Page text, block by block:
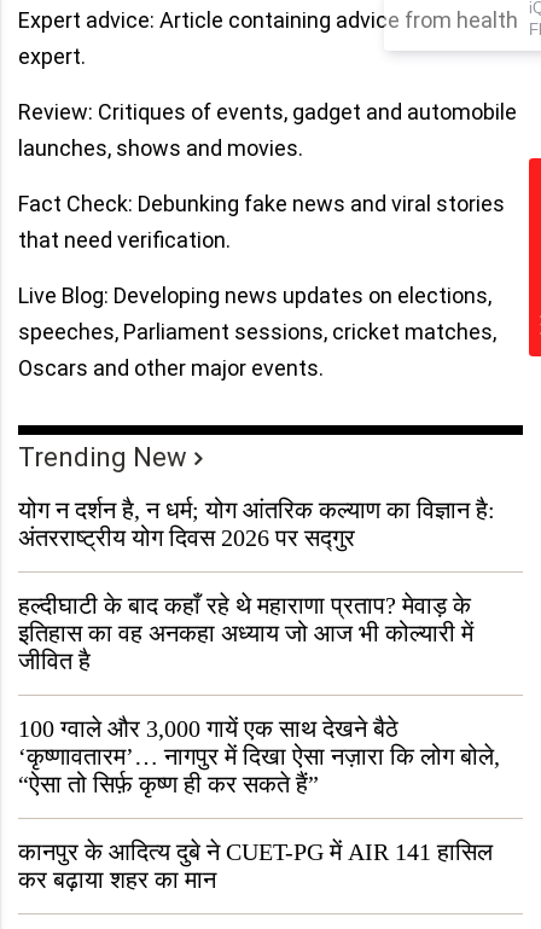
Expert advice: Article containing advice from health
expert.
Review: Critiques of events, gadget and automobile
launches, shows and movies.
Fact Check: Debunking fake news and viral stories
that need verification.
Live Blog: Developing news updates on elections,
speeches, Parliament sessions, cricket matches,
Oscars and other major events.
Trending New
योग न दर्शन है, न धर्म; योग आंतरिक कल्याण का विज्ञान है:
अंतरराष्ट्रीय योग दिवस 2026 पर सद्गुर
हल्दीघाटी के बाद कहाँ रहे थे महाराणा प्रताप? मेवाड़ के
इतिहास का वह अनकहा अध्याय जो आज भी कोल्यारी में
जीवित है
100 ग्वाले और 3,000 गायें एक साथ देखने बैठे
‘कृष्णावतारम’… नागपुर में दिखा ऐसा नज़ारा कि लोग बोले,
“ऐसा तो सिर्फ़ कृष्ण ही कर सकते हैं”
कानपुर के आदित्य दुबे ने CUET-PG में AIR 141 हासिल
कर बढ़ाया शहर का मान
iQOO Neo 10R Leaked! New
Flagship Coming to India –
Here’s What We Know!